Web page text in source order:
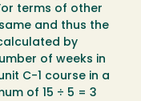
terms of other
and thus the
by
of weeks in
C-1 course in a
of 15 ÷ 5 = 3